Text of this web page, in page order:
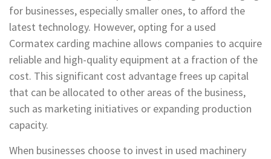
for businesses, especially smaller ones, to afford the
latest technology. However, opting for a used
Cormatex carding machine allows companies to acquire
reliable and high-quality equipment at a fraction of the
cost. This significant cost advantage frees up capital
that can be allocated to other areas of the business,
such as marketing initiatives or expanding production
capacity.
When businesses choose to invest in used machinery